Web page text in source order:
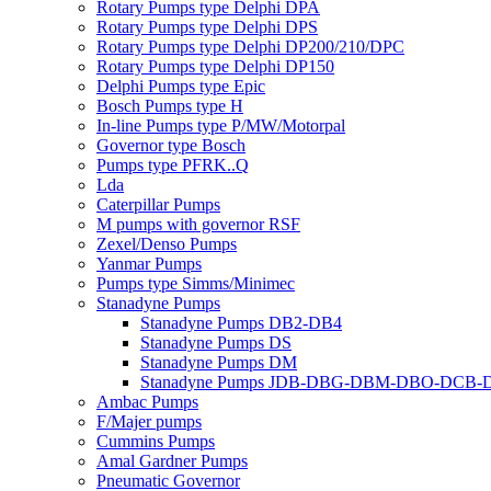
Rotary Pumps type Delphi DPA
Rotary Pumps type Delphi DPS
Rotary Pumps type Delphi DP200/210/DPC
Rotary Pumps type Delphi DP150
Delphi Pumps type Epic
Bosch Pumps type H
In-line Pumps type P/MW/Motorpal
Governor type Bosch
Pumps type PFRK..Q
Lda
Caterpillar Pumps
M pumps with governor RSF
Zexel/Denso Pumps
Yanmar Pumps
Pumps type Simms/Minimec
Stanadyne Pumps
Stanadyne Pumps DB2-DB4
Stanadyne Pumps DS
Stanadyne Pumps DM
Stanadyne Pumps JDB-DBG-DBM-DBO-DCB-
Ambac Pumps
F/Majer pumps
Cummins Pumps
Amal Gardner Pumps
Pneumatic Governor